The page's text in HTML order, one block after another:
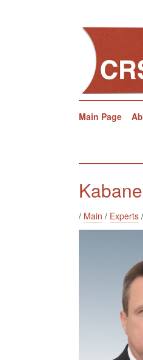
Main Page
/ Main / Experts /